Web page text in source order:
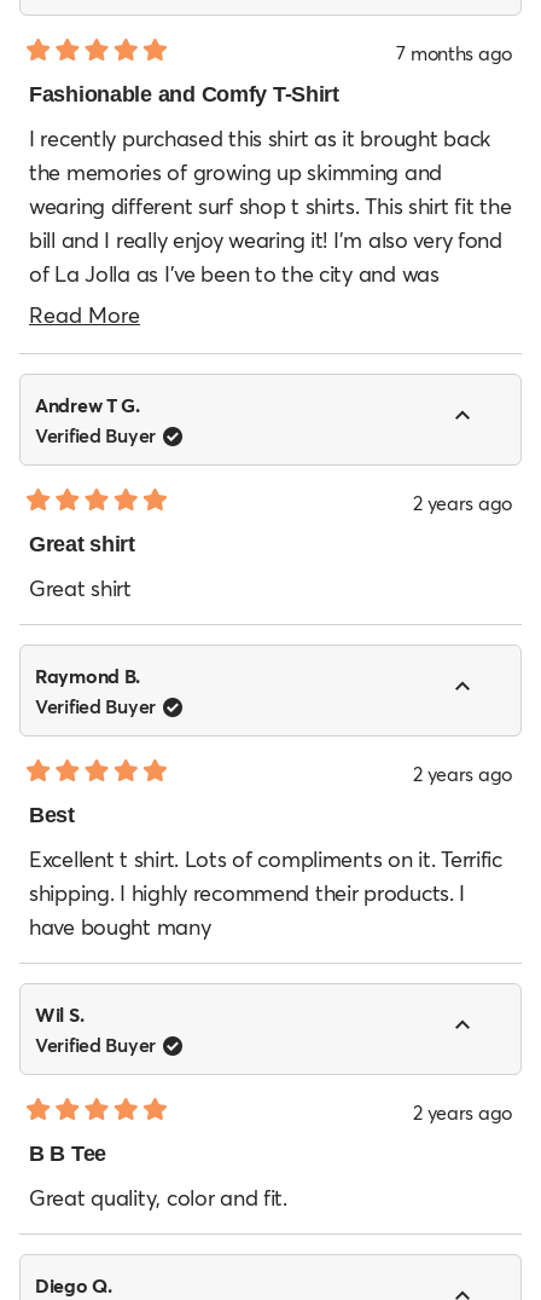
5
of
5
stars
7 months ago
Fashionable and Comfy T-Shirt
I recently purchased this shirt as it brought back
the memories of growing up skimming and
wearing different surf shop t shirts. This shirt fit the
bill and I really enjoy wearing it! I’m also very fond
of La Jolla as I’ve been to the city and was
amazed by the beauty of the city as well as the
more from EDC!
Read MoreRead
more
this
review
Andrew T G.
Verified Buyer
5
of
stars
2 years ago
Great shirt
Great shirt
Raymond B.
Verified Buyer
5
of
stars
2 years ago
Best
Excellent t shirt. Lots of compliments on it. Terrific
shipping. I highly recommend their products. I
have bought many
Wil S.
Verified Buyer
5
of
stars
2 years ago
B B Tee
Great quality, color and fit.
Diego Q.